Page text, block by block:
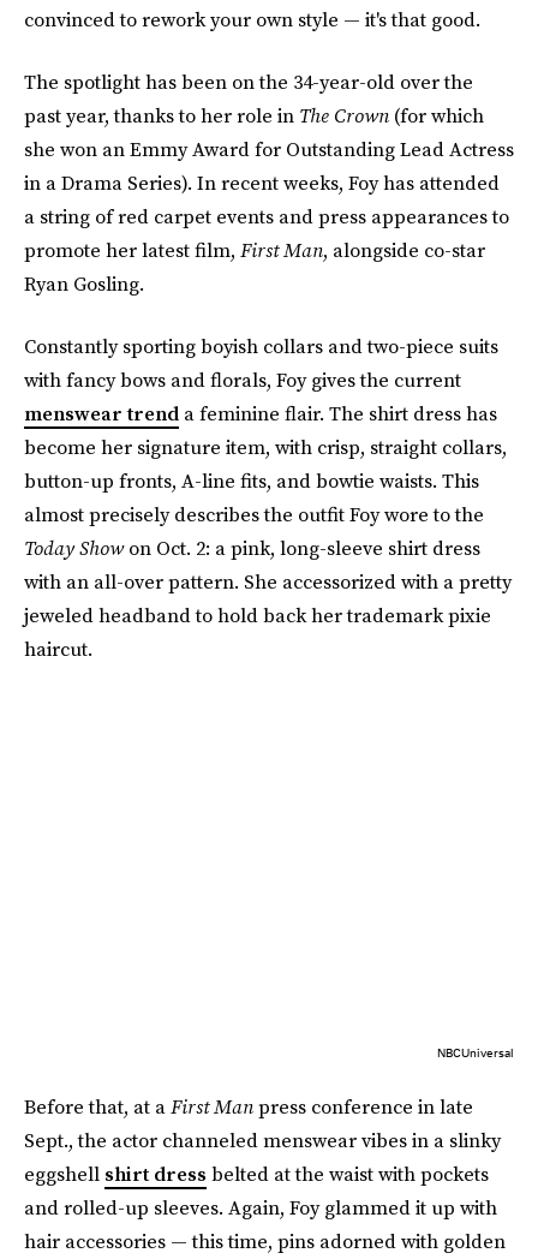
convinced to rework your own style — it's that good.
The spotlight has been on the 34-year-old over the
past year, thanks to her role in The Crown (for which
she won an Emmy Award for Outstanding Lead Actress
in a Drama Series). In recent weeks, Foy has attended
a string of red carpet events and press appearances to
promote her latest film, First Man, alongside co-star
Ryan Gosling.
Constantly sporting boyish collars and two-piece suits
with fancy bows and florals, Foy gives the current
menswear trend a feminine flair. The shirt dress has
become her signature item, with crisp, straight collars,
button-up fronts, A-line fits, and bowtie waists. This
almost precisely describes the outfit Foy wore to the
Today Showon Oct. 2: a pink, long-sleeve shirt dress
with an all-over pattern. She accessorized with a pretty
jeweled headband to hold back her trademark pixie
haircut.
NBCUniversal
Before that, at aFirst Manpress conference in late
Sept., the actor channeled menswear vibes in a slinky
eggshell shirt dress belted at the waist with pockets
and rolled-up sleeves. Again, Foy glammed it up with
hair accessories — this time, pins adorned with golden